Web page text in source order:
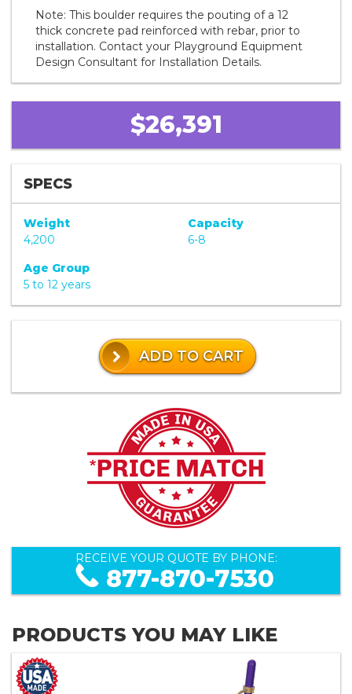
Note: This boulder requires the pouting of a 12
thick concrete pad reinforced with rebar, prior to
installation. Contact your Playground Equipment
Design Consultant for Installation Details.
$26,391
SPECS
Weight
4,200
Capacity
6-8
Age Group
5 to 12 years
ADD TO CART
RECEIVE YOUR QUOTE BY PHONE:
877-870-7530
PRODUCTS YOU MAY LIKE